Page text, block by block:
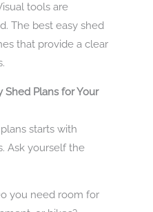
tools are
The best easy shed
that provide a clear
Shed Plans for Your
starts with
Ask yourself the
you need room for